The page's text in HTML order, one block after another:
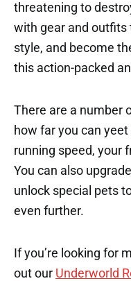
threatening to
with gear and outfits
style, and become
this action-packed
There are a number
how far you can
running speed, your
You can also
unlock special pets
even further.
If you’re looking for
out our Underworld